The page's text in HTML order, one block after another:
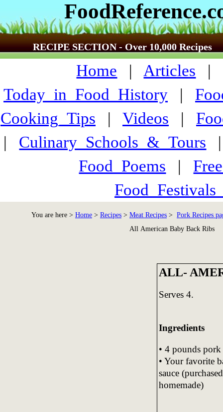
RECIPE SECTION - Over 10,000 Recipes
Home | Articles |
Today_in_Food_History |
Cooking_Tips | Videos |
| Culinary_Schools_&_Tours
Food_Poems |
You are here > Home > Recipes > Meat Recipes > Pork Recipes
All American Baby Back Ribs
ALL-
Serves 4.
Ingredients
• 4 pounds
• Your favorite
sauce
homemade)